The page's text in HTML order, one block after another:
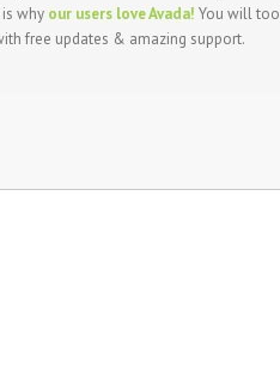
whyour users love Avada! You will too
free updates & amazing support.